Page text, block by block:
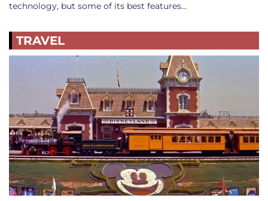
technology, but some of its best features…
TRAVEL